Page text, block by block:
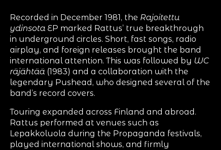
Recorded in December 1981, the Rajoitettu
ydinsota EP marked Rattus’ true breakthrough
in underground circles. Short, fast songs, radio
airplay, and foreign releases brought the band
international attention. This was followed by WC
räjähtää (1983) and a collaboration with the
legendary Pushead, who designed several of the
band’s record covers.
Touring expanded across Finland and abroad.
Rattus performed at venues such as
Lepakkoluola during the Propaganda festivals,
played international shows, and firmly